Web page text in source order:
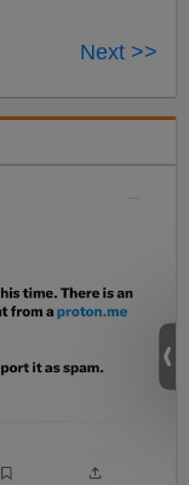
Next >>